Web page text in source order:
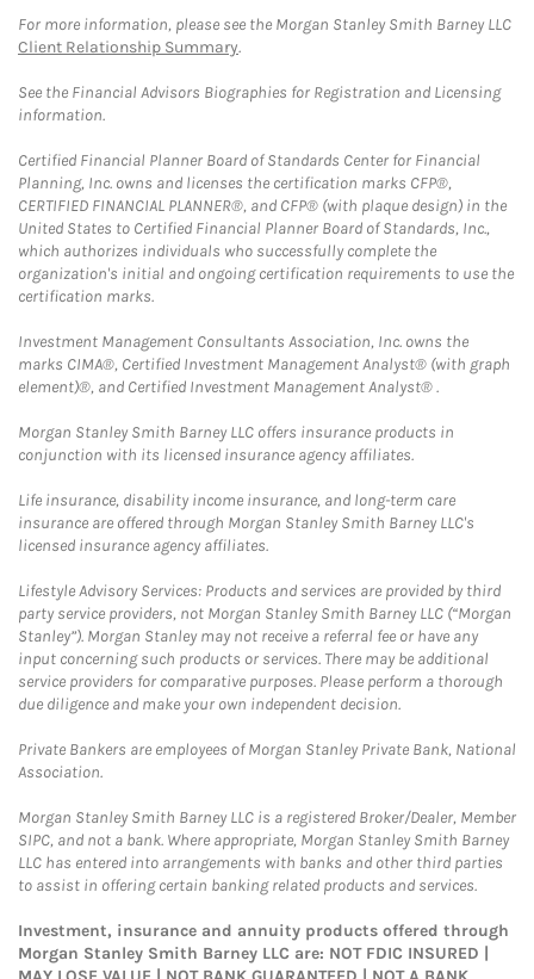
For more information, please see the Morgan Stanley Smith Barney LLC
Client Relationship Summary.
See the Financial Advisors Biographies for Registration and Licensing
information.
Certified Financial Planner Board of Standards Center for Financial
Planning, Inc. owns and licenses the certification marks CFP®,
CERTIFIED FINANCIAL PLANNER®, and CFP® (with plaque design) in the
United States to Certified Financial Planner Board of Standards, Inc.,
which authorizes individuals who successfully complete the
organization's initial and ongoing certification requirements to use the
certification marks.
Investment Management Consultants Association, Inc. owns the
marks CIMA®, Certified Investment Management Analyst® (with graph
element)®, and Certified Investment Management Analyst® .
Morgan Stanley Smith Barney LLC offers insurance products in
conjunction with its licensed insurance agency affiliates.
Life insurance, disability income insurance, and long-term care
insurance are offered through Morgan Stanley Smith Barney LLC's
licensed insurance agency affiliates.
Lifestyle Advisory Services: Products and services are provided by third
party service providers, not Morgan Stanley Smith Barney LLC (“Morgan
Stanley”). Morgan Stanley may not receive a referral fee or have any
input concerning such products or services. There may be additional
service providers for comparative purposes. Please perform a thorough
due diligence and make your own independent decision.
Private Bankers are employees of Morgan Stanley Private Bank, National
Association.
Morgan Stanley Smith Barney LLC is a registered Broker/Dealer, Member
SIPC, and not a bank. Where appropriate, Morgan Stanley Smith Barney
LLC has entered into arrangements with banks and other third parties
to assist in offering certain banking related products and services.
Investment, insurance and annuity products offered through
Morgan Stanley Smith Barney LLC are: NOT FDIC INSURED |